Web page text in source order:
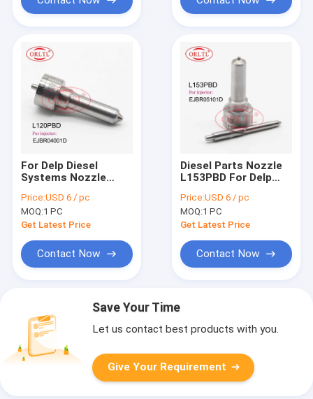
For Delp Diesel
Systems Nozzle
Fuel Injector Nozzle
L120 PBD For Renau
EJBR01801Z
Price:USD 6 / pc
MOQ:1 PC
Get Latest Price
Contact Now
Diesel Parts Nozzle
L153PBD For Delp
L153 PBD For Renau
EJBR05101D
EJBR03101D
Price:USD 6 / pc
MOQ:1 PC
Get Latest Price
Contact Now
Save Your Time
Let us contact best products with you.
Give Your Requirement